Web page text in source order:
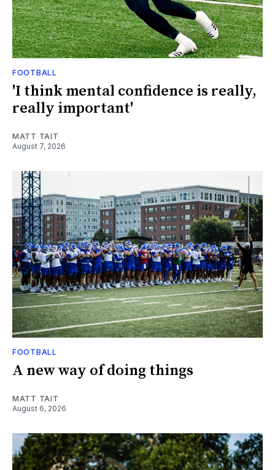
FOOTBALL
'I think mental confidence is really,
really important'
MATT TAIT
August 7, 2026
FOOTBALL
A new way of doing things
MATT TAIT
August 6, 2026